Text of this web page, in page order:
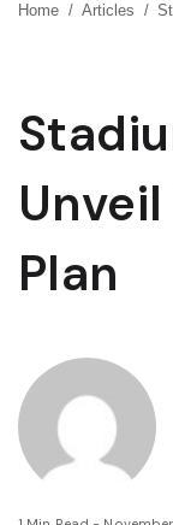
Home / Articles /
Plan